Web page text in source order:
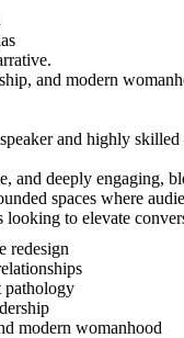
and modern
and highly
and deeply
spaces where
to elevate
redesign
pathology
modern womanhood